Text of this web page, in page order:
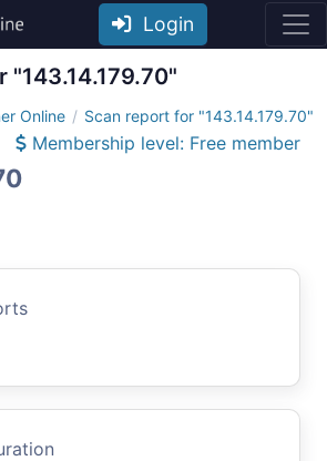
Login
Online Scan report for "143.14.179.70"
Membership level: Free member